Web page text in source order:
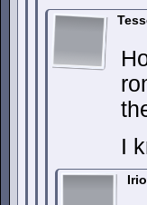
I